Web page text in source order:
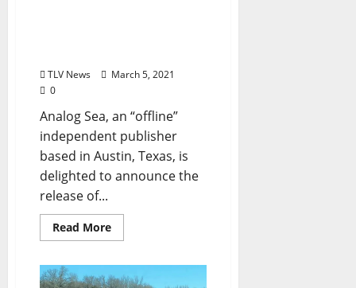
TLV News
March 5, 2021
0
Analog Sea, an “offline”
independent publisher
based in Austin, Texas, is
delighted to announce the
release of...
Read More